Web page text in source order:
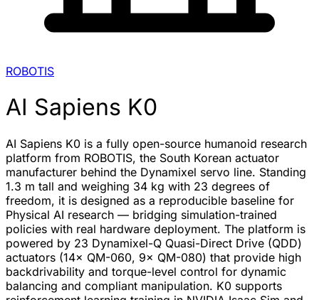
ROBOTIS
AI Sapiens K0
AI Sapiens K0 is a fully open-source humanoid research
platform from ROBOTIS, the South Korean actuator
manufacturer behind the Dynamixel servo line. Standing
1.3 m tall and weighing 34 kg with 23 degrees of
freedom, it is designed as a reproducible baseline for
Physical AI research — bridging simulation-trained
policies with real hardware deployment. The platform is
powered by 23 Dynamixel-Q Quasi-Direct Drive (QDD)
actuators (14× QM-060, 9× QM-080) that provide high
backdrivability and torque-level control for dynamic
balancing and compliant manipulation. K0 supports